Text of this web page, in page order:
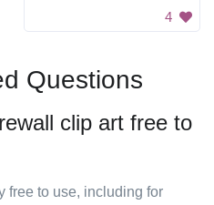
4
Questions
clip art free to
free to use, including for